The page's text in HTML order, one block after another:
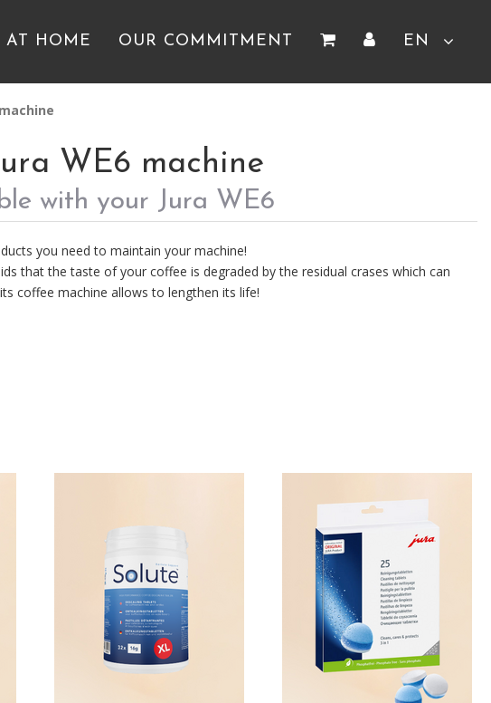
AT HOME OUR COMMITMENT EN
WE6 machine
with your Jura WE6
you need to maintain your machine!
that the taste of your coffee is degraded by the residual crases which can
coffee machine allows to lengthen its life!